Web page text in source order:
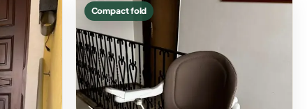
Compact fold